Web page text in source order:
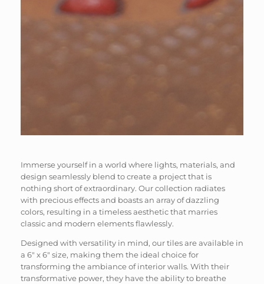
Immerse yourself in a world where lights, materials, and
design seamlessly blend to create a project that is
nothing short of extraordinary. Our collection radiates
with precious effects and boasts an array of dazzling
colors, resulting in a timeless aesthetic that marries
classic and modern elements flawlessly.
Designed with versatility in mind, our tiles are available in
a 6″ x 6″ size, making them the ideal choice for
transforming the ambiance of interior walls. With their
transformative power, they have the ability to breathe